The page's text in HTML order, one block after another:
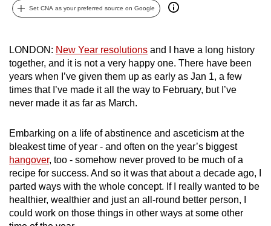
Set CNA as your preferred source on Google
LONDON: New Year resolutions and I have a long history
together, and it is not a very happy one. There have been
years when I’ve given them up as early as Jan 1, a few
times that I’ve made it all the way to February, but I’ve
never made it as far as March.
Embarking on a life of abstinence and asceticism at the
bleakest time of year - and often on the year’s biggest
hangover, too - somehow never proved to be much of a
recipe for success. And so it was that about a decade ago, I
parted ways with the whole concept. If I really wanted to be
healthier, wealthier and just an all-round better person, I
could work on those things in other ways at some other
can
be.
To
continue,
upgrade
a
supported
browser
or,
for
the
finest